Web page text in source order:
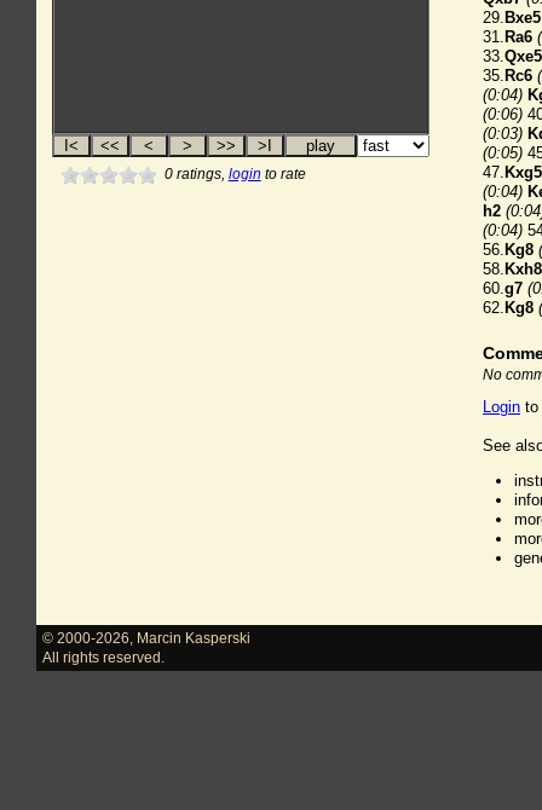
0ratings, login to rate
29. Bxe5
31. Ra6
33.Qxe5
35. Rc6
(0:04)
(0:06)
(0:03)
(0:05)
47. Kxg5
(0:04)
h2
(0:04)
56. Kg8
58. Kxh8
60.g7
62. Kg8
No
Login to
See
© 2000-2026
Marcin Kasperski
All rights reserved.